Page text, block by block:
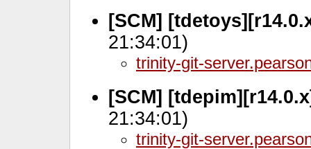
[SCM]
21:34:01)
trinity-git-
[SCM]
21:34:01)
trinity-git-